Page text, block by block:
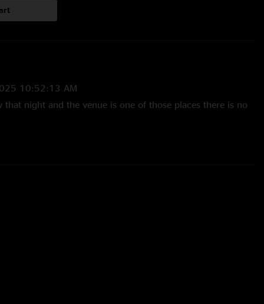
10:52:13 AM
that night and the venue is one of those places there is no
PM